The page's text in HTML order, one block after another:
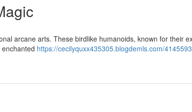
arcane arts. These birdlike humanoids, known for their
https://cecilyquxx435305.blogdemls.com/